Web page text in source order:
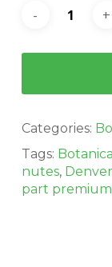
Categories:
Tags:
nutes,
part